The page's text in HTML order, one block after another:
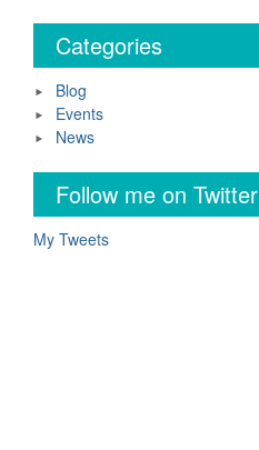
Categories
Blog
Events
News
Follow me on Twitter
My Tweets